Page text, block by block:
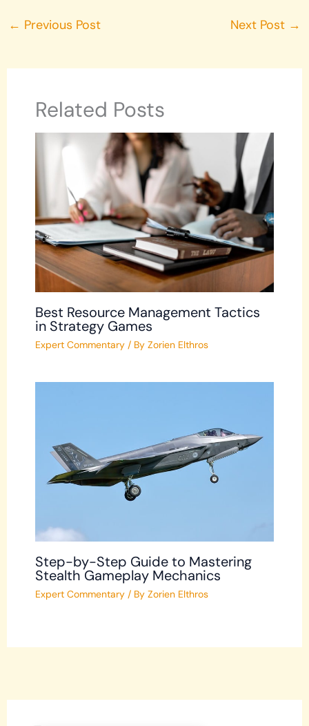
← Previous Post Next Post →
Related Posts
Best Resource Management Tactics
in Strategy Games
Expert Commentary/ By Zorien Elthros
Step-by-Step Guide to Mastering
Stealth Gameplay Mechanics
Expert Commentary/ By Zorien Elthros